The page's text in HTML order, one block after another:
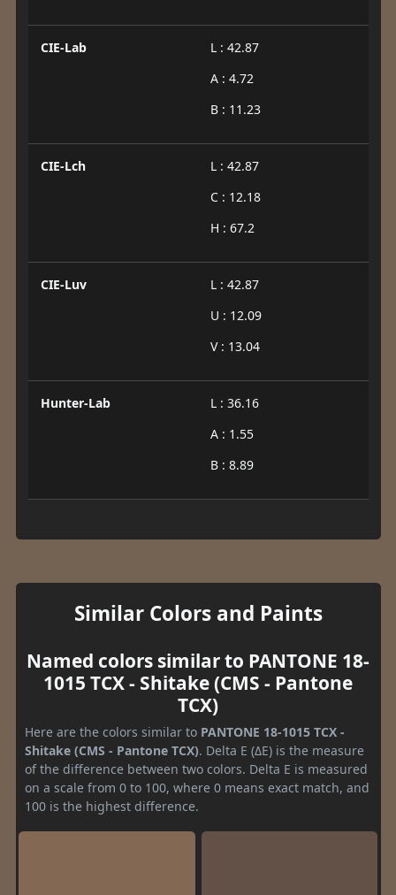
CIE-Lab
L : 42.87
A : 4.72
B : 11.23
CIE-Lch
L : 42.87
C : 12.18
H : 67.2
CIE-Luv
L : 42.87
U : 12.09
V : 13.04
Hunter-Lab
L : 36.16
A : 1.55
B : 8.89
Similar Colors and Paints
Named colors similar to PANTONE 18-
1015 TCX - Shitake (CMS - Pantone
TCX)
Here are the colors similar to PANTONE 18-1015 TCX -
Shitake (CMS - Pantone TCX). Delta E (ΔE) is the measure
of the difference between two colors. Delta E is measured
on a scale from 0 to 100, where 0 means exact match, and
100 is the highest difference.